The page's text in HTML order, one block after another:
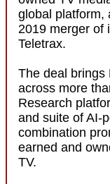
global platform,
2019 merger of
Teletrax.
The deal brings
across more
Research
and suite of AI-
combination
earned and
TV.